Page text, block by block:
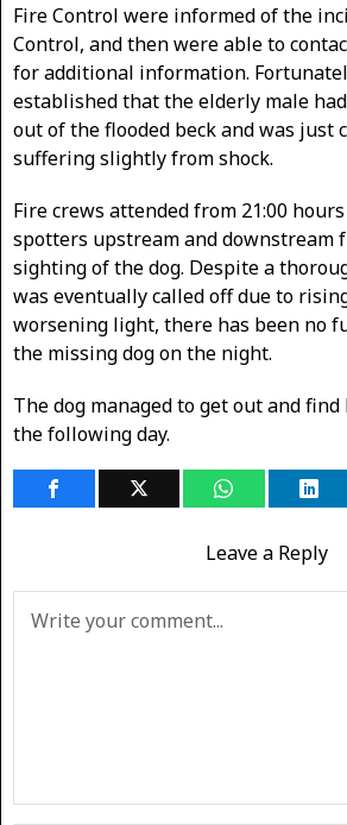
Fire Control were informed of the
Control, and then were able to
for additional information.
established that the elderly male
out of the flooded beck and was just
suffering slightly from shock.
Fire crews attended from 21:00
spotters upstream and downstream
sighting of the dog. Despite a
was eventually called off due to
worsening light, there has been no
the missing dog on the night.
The dog managed to get out and
the following day.
Leave a Reply